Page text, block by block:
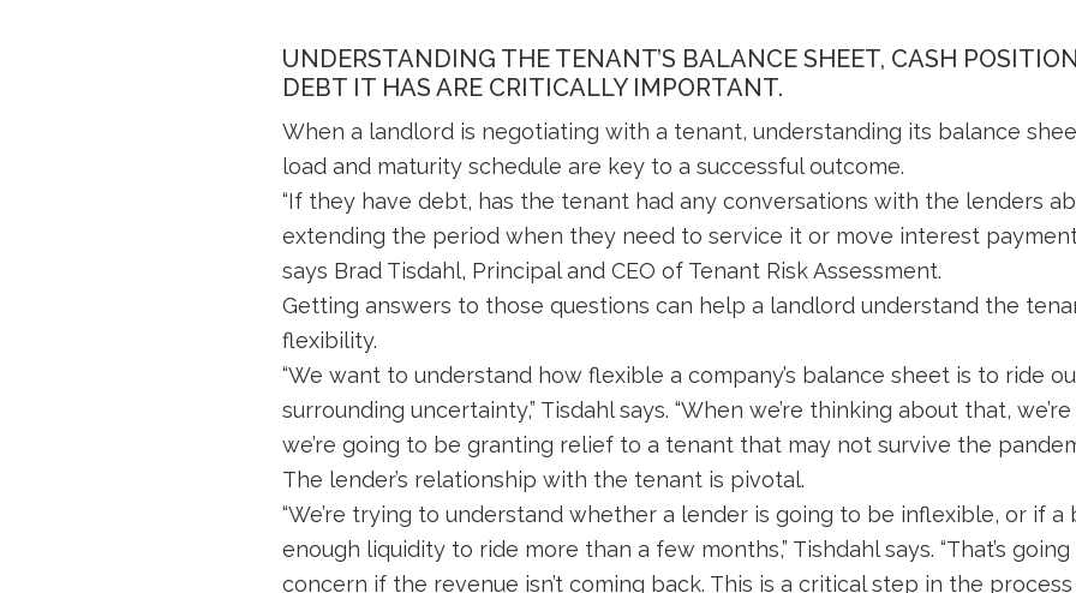
UNDERSTANDING THE TENANT’S BALANCE SHEET, CASH
DEBT IT HAS ARE CRITICALLY IMPORTANT.
When a landlord is negotiating with a tenant, understanding its balance
load and maturity schedule are key to a successful outcome.
“If they have debt, has the tenant had any conversations with the lenders
extending the period when they need to service it or move interest
says Brad Tisdahl, Principal and CEO of Tenant Risk Assessment.
Getting answers to those questions can help a landlord understand the
flexibility.
“We want to understand how flexible a company’s balance sheet is to ride
surrounding uncertainty,” Tisdahl says. “When we’re thinking about that,
we’re going to be granting relief to a tenant that may not survive the
The lender’s relationship with the tenant is pivotal.
“We’re trying to understand whether a lender is going to be inflexible, or if a
enough liquidity to ride more than a few months,” Tishdahl says. “That’s
concern if the revenue isn’t coming back. This is a critical step in the process